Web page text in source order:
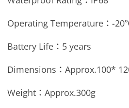
Operating Temperature： -20
Battery Life：5 years
Dimensions：Approx.100*
Weight：Approx.300g